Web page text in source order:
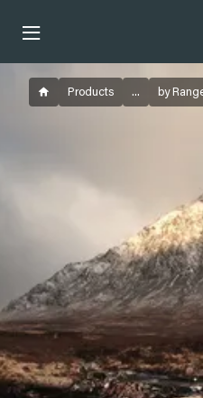
Products ... by